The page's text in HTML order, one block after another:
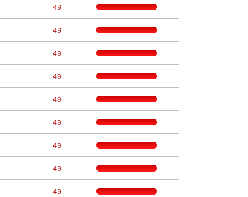
    49
    49
    49
    49
    49
    49
    49
    49
    49